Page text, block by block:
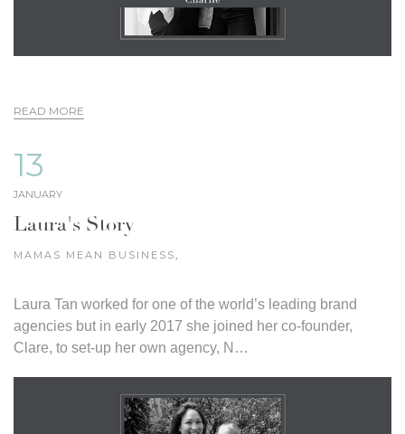
READ MORE
13
JANUARY
Laura's Story
MAMAS MEAN BUSINESS,
Laura Tan worked for one of the world’s leading brand
agencies but in early 2017 she joined her co-founder,
Clare, to set-up her own agency, N…